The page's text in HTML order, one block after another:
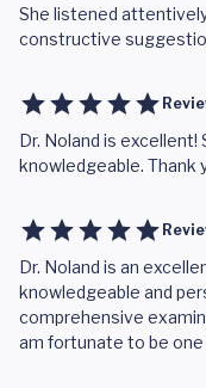
She listened
constructive
Dr. Noland is excellent!
knowledgeable. Thank
Dr. Noland is an
knowledgeable and
comprehensive
am fortunate to be